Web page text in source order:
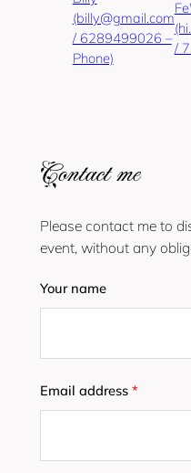
(billy@gmail.com
/ 6289499026 –
Phone)
/
Contact me
Please contact me to
event, without any
Your name
Email address *